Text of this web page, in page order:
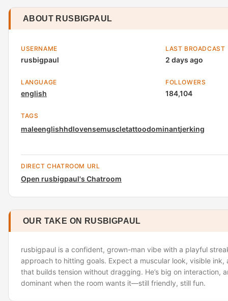
ABOUT RUSBIGPAUL
USERNAME
rusbigpaul
LAST BROADCAST
2 days ago
LANGUAGE
english
FOLLOWERS
184,104
TAGS
maleenglishhdlovensemuscletattoodominantjerking
DIRECT CHATROOM URL
Open rusbigpaul's Chatroom
OUR TAKE ON RUSBIGPAUL
rusbigpaul is a confident, grown-man vibe with a playful
approach to hitting goals. Expect a muscular look, visible ink,
that builds tension without dragging. He’s big on interaction,
dominant when the room wants it—still friendly, still fun.